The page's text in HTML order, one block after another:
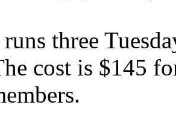
runs three
cost is $145